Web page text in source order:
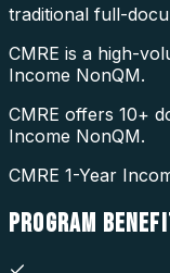
traditional full-
CMRE is a high-
Income NonQM.
CMRE offers 10+
Income NonQM.
CMRE 1-Year
PROGRAM